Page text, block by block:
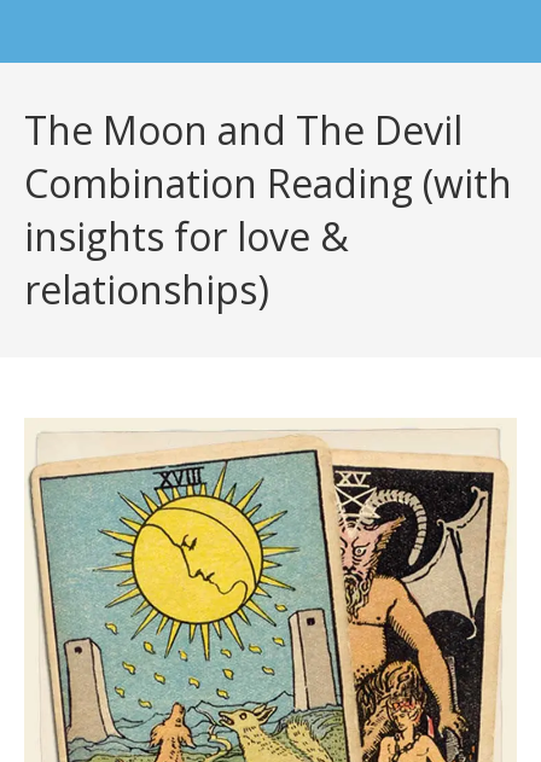
The Moon and The Devil
Combination Reading (with
insights for love &
relationships)